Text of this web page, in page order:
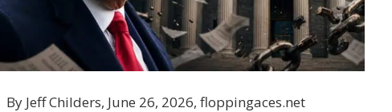
By Jeff Childers, June 26, 2026, floppingaces.net